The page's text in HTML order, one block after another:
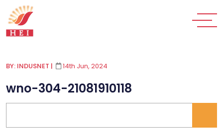
BY: INDUSNET | 14th Jun, 2024
wno-304-21081910118